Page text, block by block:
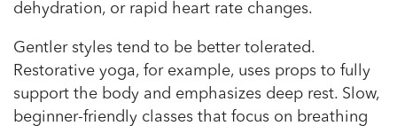
dehydration, or rapid heart rate changes.
Gentler styles tend to be better tolerated.
Restorative yoga, for example, uses props to fully
support the body and emphasizes deep rest. Slow,
beginner-friendly classes that focus on breathing